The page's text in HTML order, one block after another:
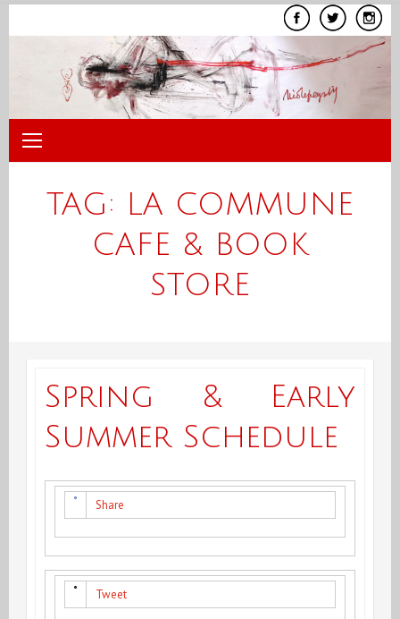
TAG: LA COMMUNE
CAFE & BOOK
STORE
Spring & Early
Summer Schedule
Share
Tweet